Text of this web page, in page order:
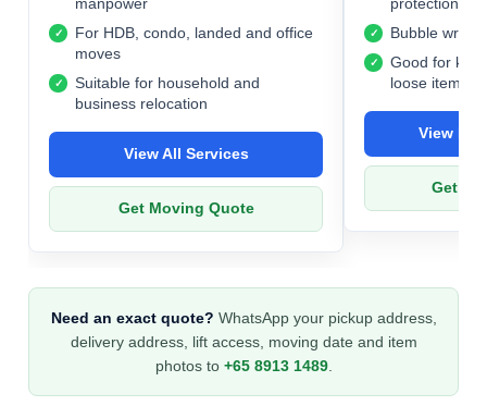
manpower
For HDB, condo, landed and office
moves
Suitable for household and
business relocation
View All Services
Get Moving Quote
protection
Bubble wrap
Good for
loose items
View
Get
Need an exact quote? WhatsApp your pickup address,
delivery address, lift access, moving date and item
photos to +65 8913 1489.